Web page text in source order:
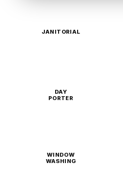
JANITORIAL
DAY
PORTER
WINDOW
WASHING